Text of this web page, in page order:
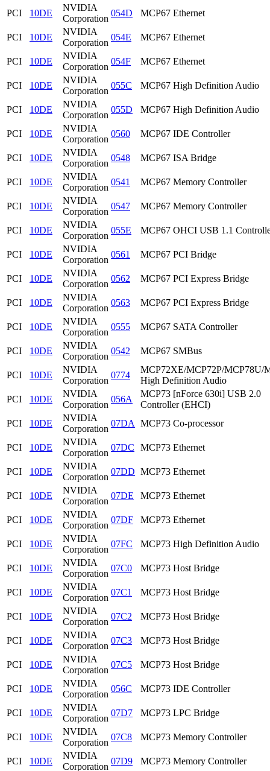
PCI 10DE
NVIDIA
Corporation
054D MCP67 Ethernet
PCI 10DE
NVIDIA
Corporation
054E MCP67 Ethernet
PCI 10DE
NVIDIA
Corporation
054F MCP67 Ethernet
PCI 10DE
NVIDIA
Corporation
055C MCP67 High Definition Audio
PCI 10DE
NVIDIA
Corporation
055D MCP67 High Definition Audio
PCI 10DE
NVIDIA
Corporation
0560 MCP67 IDE Controller
PCI 10DE
NVIDIA
Corporation
0548 MCP67 ISA Bridge
PCI 10DE
NVIDIA
Corporation
0541 MCP67 Memory Controller
PCI 10DE
NVIDIA
Corporation
0547 MCP67 Memory Controller
PCI 10DE
NVIDIA
Corporation
055E MCP67 OHCI USB 1.1
PCI 10DE
NVIDIA
Corporation
0561 MCP67 PCI Bridge
PCI 10DE
NVIDIA
Corporation
0562 MCP67 PCI Express Bridge
PCI 10DE
NVIDIA
Corporation
0563 MCP67 PCI Express Bridge
PCI 10DE
NVIDIA
Corporation
0555 MCP67 SATA Controller
PCI 10DE
NVIDIA
Corporation
0542 MCP67 SMBus
PCI 10DE
NVIDIA
Corporation
0774
MCP72XE/MCP72P/MCP78U/
High Definition Audio
PCI
10DE
NVIDIA
Corporation
056A
MCP73 [nForce 630i] USB 2.0
Controller (EHCI)
PCI
10DE
NVIDIA
Corporation
07DA MCP73 Co-processor
PCI 10DE
NVIDIA
Corporation
07DC MCP73 Ethernet
PCI 10DE
NVIDIA
Corporation
07DD MCP73 Ethernet
PCI 10DE
NVIDIA
Corporation
07DE MCP73 Ethernet
PCI 10DE
NVIDIA
Corporation
07DF MCP73 Ethernet
PCI 10DE
NVIDIA
Corporation
07FC MCP73 High Definition Audio
PCI 10DE
NVIDIA
Corporation
07C0 MCP73 Host Bridge
PCI 10DE
NVIDIA
Corporation
07C1 MCP73 Host Bridge
PCI 10DE
NVIDIA
Corporation
07C2 MCP73 Host Bridge
PCI 10DE
NVIDIA
Corporation
07C3 MCP73 Host Bridge
PCI 10DE
NVIDIA
Corporation
07C5 MCP73 Host Bridge
PCI 10DE
NVIDIA
Corporation
056C MCP73 IDE Controller
PCI 10DE
NVIDIA
Corporation
07D7 MCP73 LPC Bridge
PCI 10DE
NVIDIA
Corporation
07C8 MCP73 Memory Controller
PCI 10DE
NVIDIA
Corporation
07D9 MCP73 Memory Controller